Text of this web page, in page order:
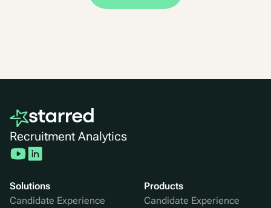
Recruitment Analytics
Solutions
Candidate Experience
Products
Candidate Experience